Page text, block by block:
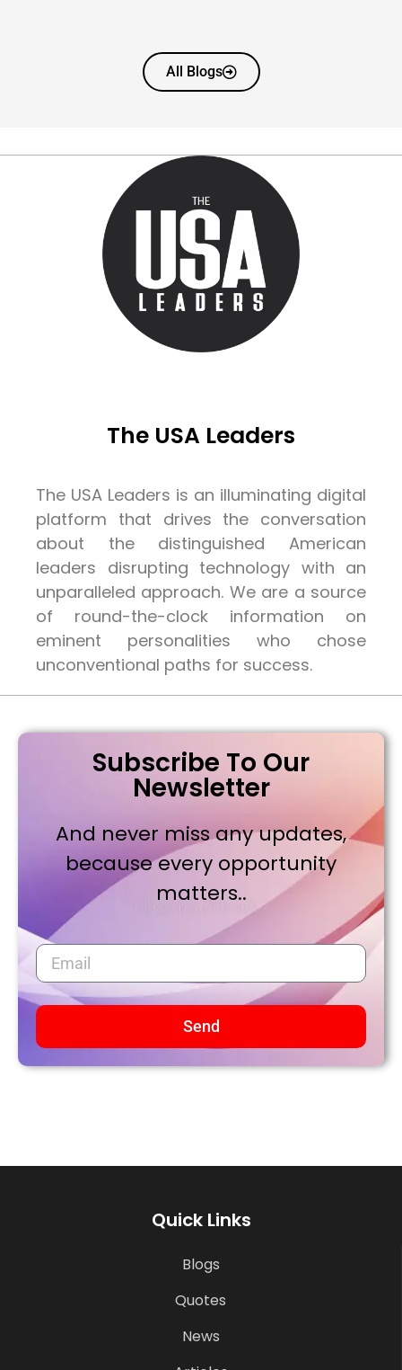
All Blogs
The USA Leaders
The USA Leaders is an illuminating digital
platform that drives the conversation
about the distinguished American
leaders disrupting technology with an
unparalleled approach. We are a source
of round-the-clock information on
eminent personalities who chose
unconventional paths for success.
Subscribe To Our
Newsletter
And never miss any updates,
because every opportunity
matters..
Send
Quick Links
Blogs
Quotes
News